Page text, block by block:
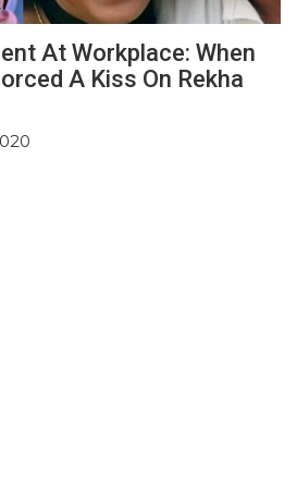
At Workplace: When
A Kiss On Rekha